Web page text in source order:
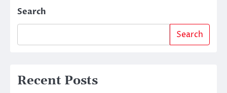
Search
Search
Recent Posts